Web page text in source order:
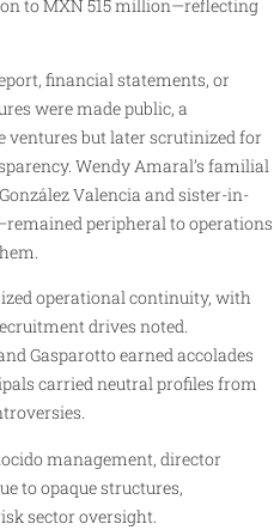
to MXN 515 million—reflecting
financial statements, or
were made public, a
but later scrutinized for
Wendy Amaral’s familial
Valencia and sister-in-
peripheral to operations
operational continuity, with
drives noted.
Gasparotto earned accolades
carried neutral profiles from
management, director
to opaque structures,
sector oversight.